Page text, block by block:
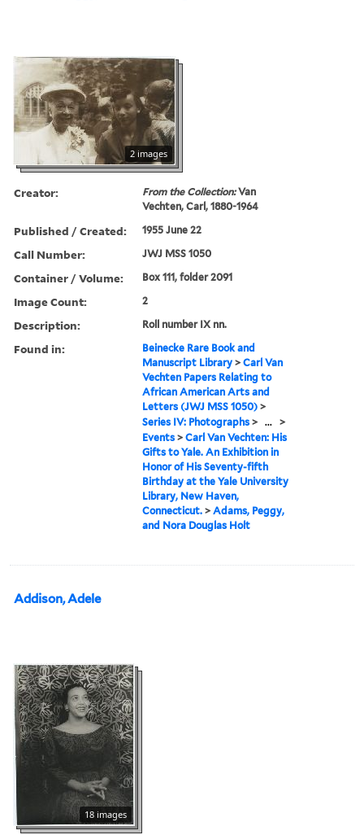
2 images
Creator: From the Collection:Van
Vechten, Carl, 1880-1964
Published / Created: 1955 June 22
Call Number: JWJ MSS 1050
Container / Volume: Box 111, folder 2091
Image Count: 2
Description: Roll number IX nn.
Found in:
Beinecke Rare Book and
Manuscript Library >Carl Van
Vechten Papers Relating to
African American Arts and
Letters (JWJ MSS 1050) >
Series IV: Photographs > ... >
Events >Carl Van Vechten: His
Gifts to Yale. An Exhibition in
Honor of His Seventy-fifth
Birthday at the Yale University
Library, New Haven,
Connecticut. >Adams, Peggy,
and Nora Douglas Holt
Addison, Adele
18 images